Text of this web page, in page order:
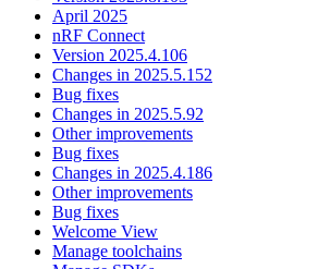
April 2025
nRF Connect
Version 2025.4.106
Changes in 2025.5.152
Bug fixes
Changes in 2025.5.92
Other improvements
Bug fixes
Changes in 2025.4.186
Other improvements
Bug fixes
Welcome View
Manage toolchains